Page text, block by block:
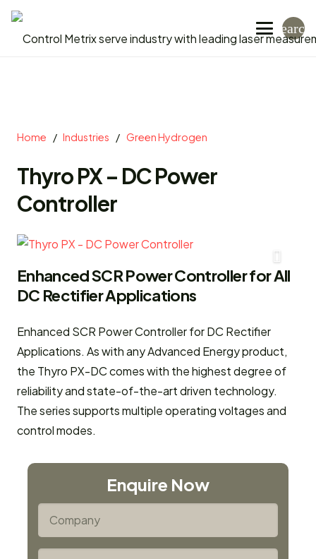
search
Home / Industries / Green Hydrogen
Thyro PX – DC Power
Controller
Enhanced SCR Power Controller for All
DC Rectifier Applications
Enhanced SCR Power Controller for DC Rectifier
Applications. As with any Advanced Energy product,
the Thyro PX-DC comes with the highest degree of
reliability and state-of-the-art driven technology.
The series supports multiple operating voltages and
control modes.
Enquire Now
Company